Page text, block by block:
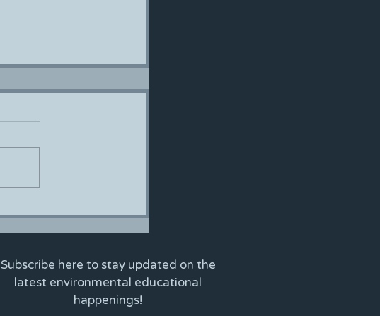
Subscribe here to stay updated on the
latest environmental educational
happenings!